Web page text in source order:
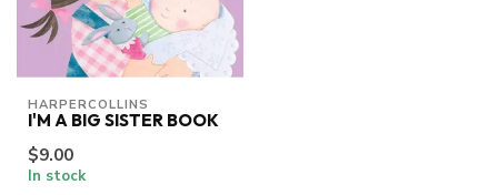
HARPERCOLLINS
I'M A BIG SISTER BOOK
$9.00
In stock